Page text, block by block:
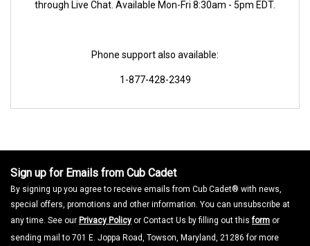
through Live Chat. Available Mon-Fri 8:30am - 5pm EDT.
Phone support also available:
1-877-428-2349
Sign up for Emails from Cub Cadet
By signing up you agree to receive emails from Cub Cadet® with news,
special offers, promotions and other information. You can unsubscribe at
any time. See our Privacy Policy or Contact Us by filling out thisform or
sending mail to 701 E. Joppa Road, Towson, Maryland, 21286 for more